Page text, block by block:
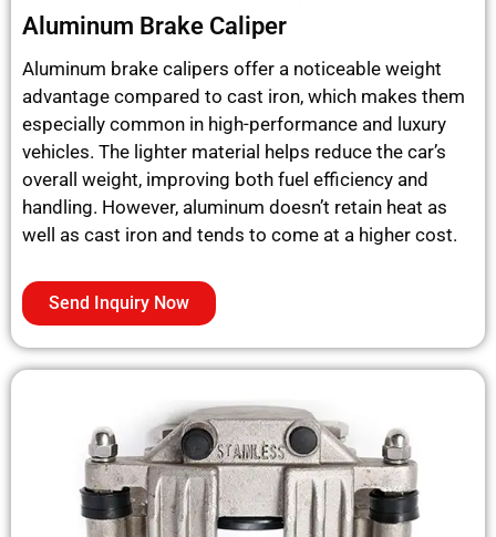
Aluminum Brake Caliper
Aluminum brake calipers offer a noticeable weight
advantage compared to cast iron, which makes them
especially common in high-performance and luxury
vehicles. The lighter material helps reduce the car’s
overall weight, improving both fuel efficiency and
handling. However, aluminum doesn’t retain heat as
well as cast iron and tends to come at a higher cost.
Send Inquiry Now